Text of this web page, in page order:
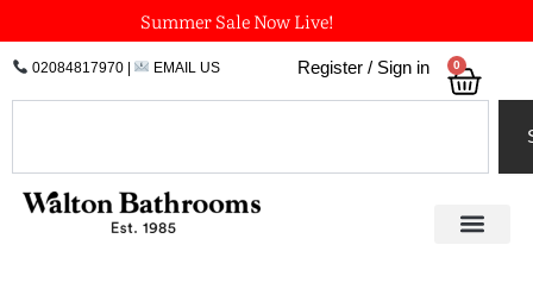
to
content
Summer Sale Now Live!
02084817970| EMAIL US Register / Sign in 0